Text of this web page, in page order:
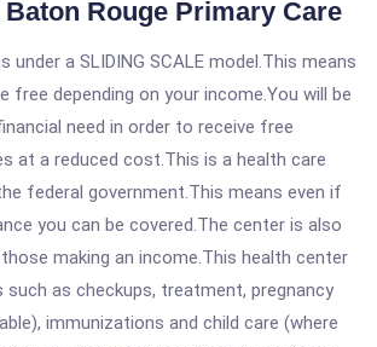
Rouge Primary Care
under a SLIDING SCALE model.This means
free depending on your income.You will be
need in order to receive free
at a reduced cost.This is a health care
federal government.This means even if
you can be covered.The center is also
making an income.This health center
such as checkups, treatment, pregnancy
immunizations and child care (where